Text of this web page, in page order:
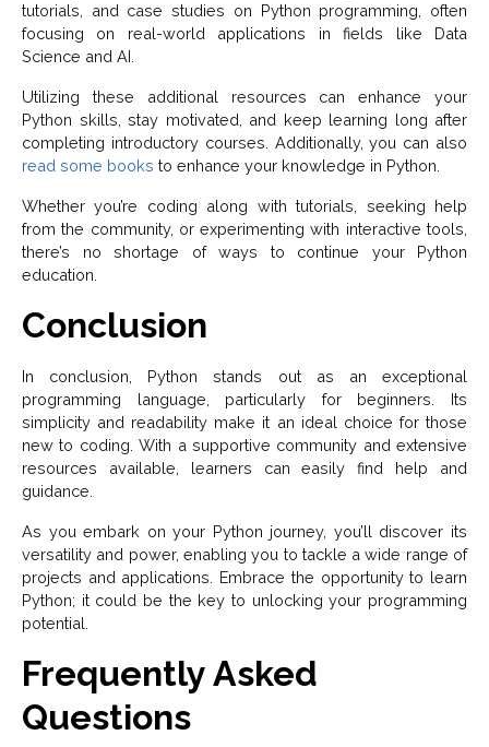
tutorials, and case studies on Python programming, often
focusing on real-world applications in fields like Data
Science and AI.
Utilizing these additional resources can enhance your
Python skills, stay motivated, and keep learning long after
completing introductory courses. Additionally, you can also
read some books to enhance your knowledge in Python.
Whether you’re coding along with tutorials, seeking help
from the community, or experimenting with interactive tools,
there’s no shortage of ways to continue your Python
education.
Conclusion
In conclusion, Python stands out as an exceptional
programming language, particularly for beginners. Its
simplicity and readability make it an ideal choice for those
new to coding. With a supportive community and extensive
resources available, learners can easily find help and
guidance.
As you embark on your Python journey, you’ll discover its
versatility and power, enabling you to tackle a wide range of
projects and applications. Embrace the opportunity to learn
Python; it could be the key to unlocking your programming
potential.
Frequently Asked
Questions